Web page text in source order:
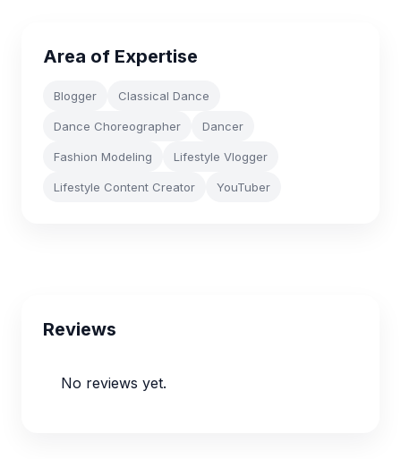
Area of Expertise
Blogger Classical Dance
Dance Choreographer Dancer
Fashion Modeling Lifestyle Vlogger
Lifestyle Content Creator YouTuber
Reviews
No reviews yet.